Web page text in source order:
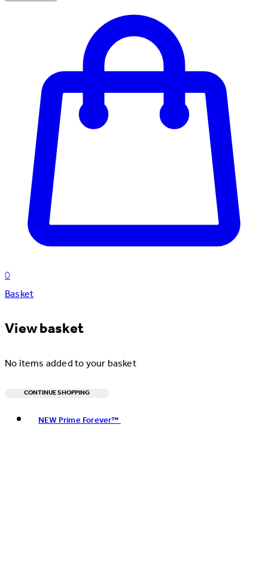
0
Basket
View basket
No items added to your basket
CONTINUE SHOPPING
NEW Prime Forever™